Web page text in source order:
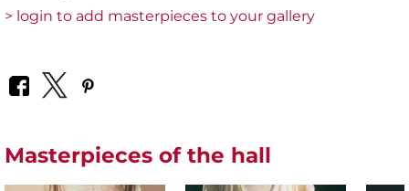
> login to add masterpieces to your gallery
Masterpieces of the hall